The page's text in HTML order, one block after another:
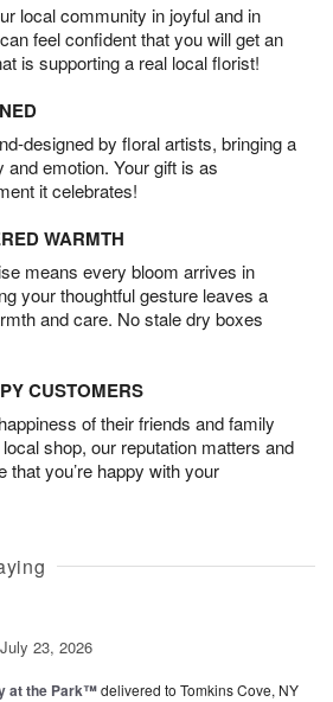
local community in joyful and in
feel confident that you will get an
is supporting a real local florist!
designed by floral artists, bringing a
and emotion. Your gift is as
it celebrates!
WARMTH
means every bloom arrives in
your thoughtful gesture leaves a
and care. No stale dry boxes
CUSTOMERS
of their friends and family
shop, our reputation matters and
that you’re happy with your
July 23, 2026
at the Park™delivered to Tomkins Cove, NY